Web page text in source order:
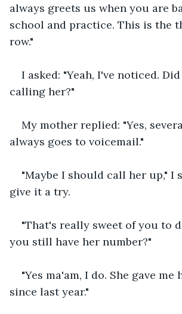
always greets us when you are
school and practice. This is the
row."
I asked: "Yeah, I've noticed.
calling her?"
My mother replied: "Yes,
always goes to voicemail."
"Maybe I should call her up," I
give it a try.
"That's really sweet of you to
you still have her number?"
"Yes ma'am, I do. She gave me
since last year."